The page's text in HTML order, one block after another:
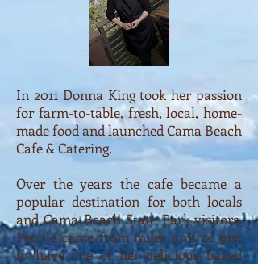
In 2011 Donna King took her passion
for farm-to-table, fresh, local, home-
made food and launched Cama Beach
Cafe & Catering.
Over the years the cafe became a
popular destination for both locals
and Cama Beach State Park visitors.
People came from miles around just
to have one of her delicious baked